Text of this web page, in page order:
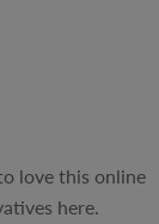
love this online
here.